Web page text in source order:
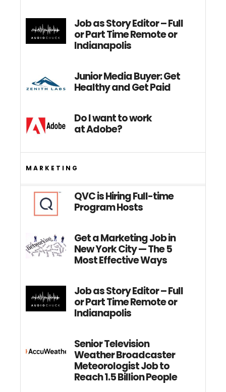
Job as Story Editor – Full
or Part Time Remote or
Indianapolis
Junior Media Buyer: Get
Healthy and Get Paid
Do I want to work
at Adobe?
MARKETING
QVC is Hiring Full-time
Program Hosts
Get a Marketing Job in
New York City — The 5
Most Effective Ways
Job as Story Editor – Full
or Part Time Remote or
Indianapolis
Senior Television
Weather Broadcaster
Meteorologist Job to
Reach 1.5 Billion People